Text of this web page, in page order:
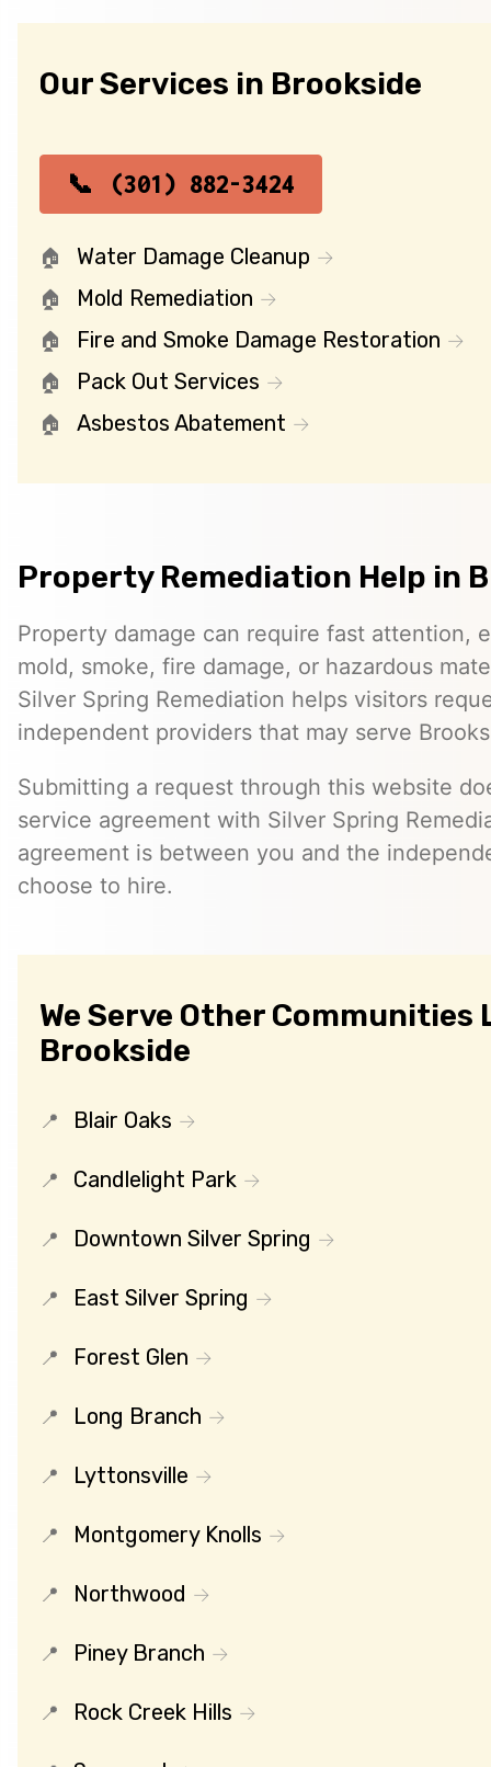
Our Services in Brookside
(301) 882-3424
Water Damage Cleanup
Mold Remediation
Fire and Smoke Damage Restoration
Pack Out Services
Asbestos Abatement
Property Remediation Help in
Property damage can require fast attention,
mold, smoke, fire damage, or hazardous
Silver Spring Remediation helps visitors
independent providers that may serve
Submitting a request through this website
service agreement with Silver Spring
agreement is between you and the
choose to hire.
We Serve Other Communities
Brookside
Blair Oaks
Candlelight Park
Downtown Silver Spring
East Silver Spring
Forest Glen
Long Branch
Lyttonsville
Montgomery Knolls
Northwood
Piney Branch
Rock Creek Hills